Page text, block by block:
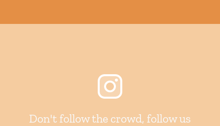
Don't follow the crowd, follow us